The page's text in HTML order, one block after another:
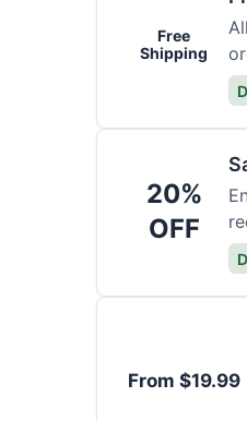
Free
Shipping
20%
OFF
From $19.99